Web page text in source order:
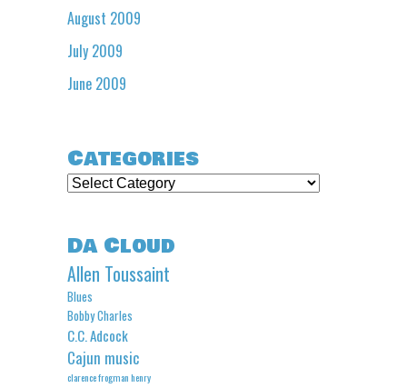
August 2009
July 2009
June 2009
Categories
Categories
Da Cloud
Allen Toussaint
Blues
Bobby Charles
C.C. Adcock
Cajun music
clarence frogman henry